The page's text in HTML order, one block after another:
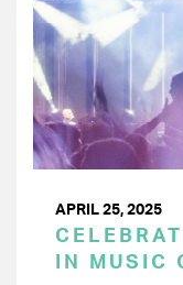
APRIL 25, 2025
IN MUSIC